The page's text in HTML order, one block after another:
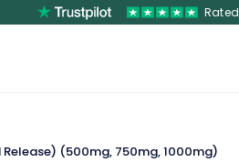
Rated
(500mg, 750mg, 1000mg)